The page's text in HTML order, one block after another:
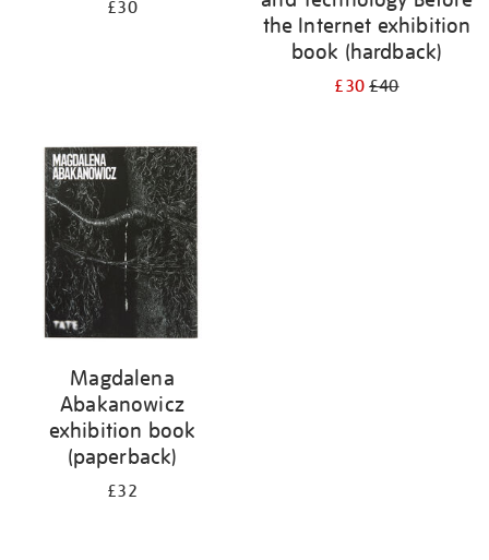
£30
the Internet exhibition
book (hardback)
£30£40
Magdalena
Abakanowicz
exhibition book
(paperback)
£32